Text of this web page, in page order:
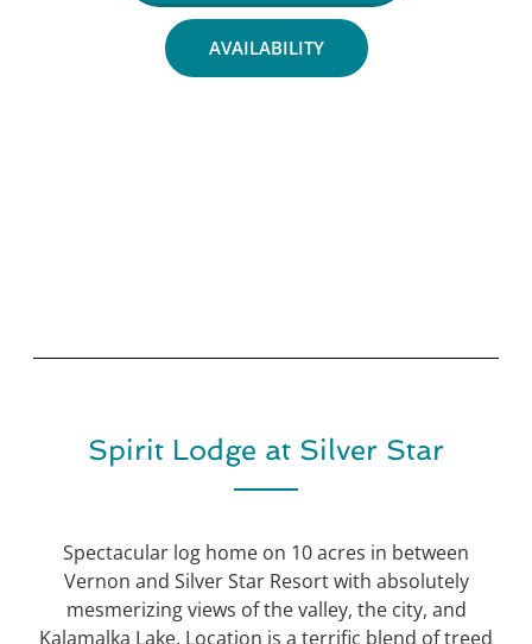
AVAILABILITY
Spirit Lodge at Silver Star
Spectacular log home on 10 acres in between
Vernon and Silver Star Resort with absolutely
mesmerizing views of the valley, the city, and
Kalamalka Lake. Location is a terrific blend of treed